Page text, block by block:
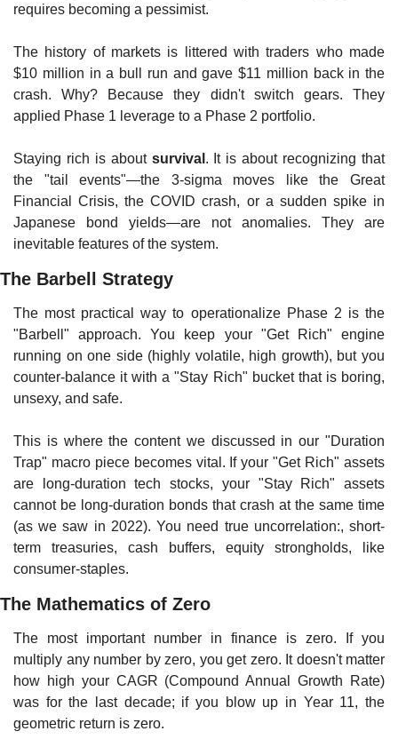
requires becoming a pessimist.
The history of markets is littered with traders who made
$10 million in a bull run and gave $11 million back in the
crash. Why? Because they didn't switch gears. They
applied Phase 1 leverage to a Phase 2 portfolio.
Staying rich is about survival . It is about recognizing that
the "tail events"—the 3-sigma moves like the Great
Financial Crisis, the COVID crash, or a sudden spike in
Japanese bond yields—are not anomalies. They are
inevitable features of the system.
The Barbell Strategy
The most practical way to operationalize Phase 2 is the
"Barbell" approach. You keep your "Get Rich" engine
running on one side (highly volatile, high growth), but you
counter-balance it with a "Stay Rich" bucket that is boring,
unsexy, and safe.
This is where the content we discussed in our "Duration
Trap" macro piece becomes vital. If your "Get Rich" assets
are long-duration tech stocks, your "Stay Rich" assets
cannot be long-duration bonds that crash at the same time
(as we saw in 2022). You need true uncorrelation:, short-
term treasuries, cash buffers, equity strongholds, like
consumer-staples.
The Mathematics of Zero
The most important number in finance is zero. If you
multiply any number by zero, you get zero. It doesn't matter
how high your CAGR (Compound Annual Growth Rate)
was for the last decade; if you blow up in Year 11, the
geometric return is zero.